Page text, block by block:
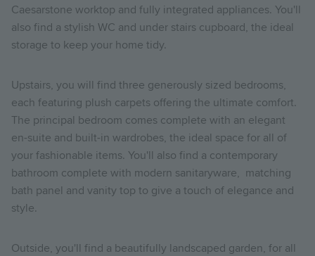
Caesarstone worktop and fully integrated appliances. You'll
also find a stylish WC and under stairs cupboard, the ideal
storage to keep your home tidy.
Upstairs, you will find three generously sized bedrooms,
each featuring plush carpets offering the ultimate comfort.
The principal bedroom comes complete with an elegant
en-suite and built-in wardrobes, the ideal space for all of
your fashionable items. You'll also find a contemporary
bathroom complete with modern sanitaryware, matching
bath panel and vanity top to give a touch of elegance and
style.
Outside, you'll find a beautifully landscaped garden, for all